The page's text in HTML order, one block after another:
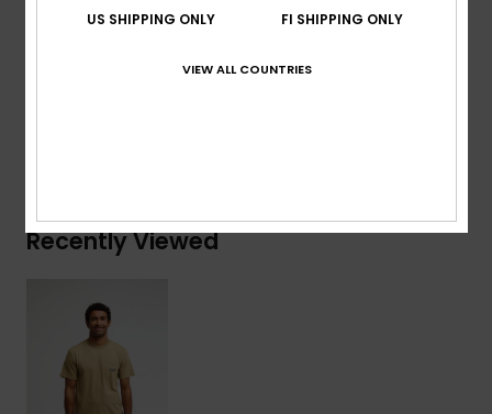
pocket seam
[Main Fabric] 100% Organic Cotton
Recently Viewed
US SHIPPING ONLY FI SHIPPING ONLY
VIEW ALL COUNTRIES